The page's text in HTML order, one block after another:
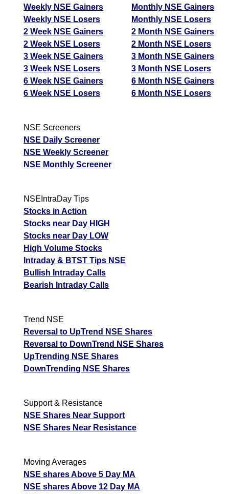
Weekly NSE Gainers
Weekly NSE Losers
2 Week NSE Gainers
2 Week NSE Losers
3 Week NSE Gainers
3 Week NSE Losers
6 Week NSE Gainers
6 Week NSE Losers
Monthly NSE Gainers
Monthly NSE Losers
2 Month NSE Gainers
2 Month NSE Losers
3 Month NSE Gainers
3 Month NSE Losers
6 Month NSE Gainers
6 Month NSE Losers
NSE Screeners
NSE Daily Screener
NSE Weekly Screener
NSE Monthly Screener
NSEIntraDay Tips
Stocks in Action
Stocks near Day HIGH
Stocks near Day LOW
High Volume Stocks
Intraday & BTST Tips NSE
Bullish Intraday Calls
Bearish Intraday Calls
Trend NSE
Reversal to UpTrend NSE Shares
Reversal to DownTrend NSE Shares
UpTrending NSE Shares
DownTrending NSE Shares
Support & Resistance
NSE Shares Near Support
NSE Shares Near Resistance
Moving Averages
NSE shares Above 5 Day MA
NSE shares Above 12 Day MA